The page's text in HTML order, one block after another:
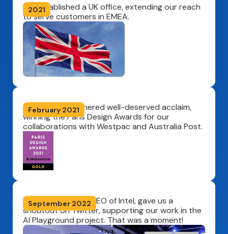
2021
We established a UK office, extending our reach
to serve customers in EMEA.
February 2021
Our solution garnered well-deserved acclaim,
winning the Paris Design Awards for our
collaborations with Westpac and Australia Post.
September 2022
Pat Gelsinger, the CEO of Intel, gave us a
shoutout on Twitter, supporting our work in the
AI Playground project. That was a moment!